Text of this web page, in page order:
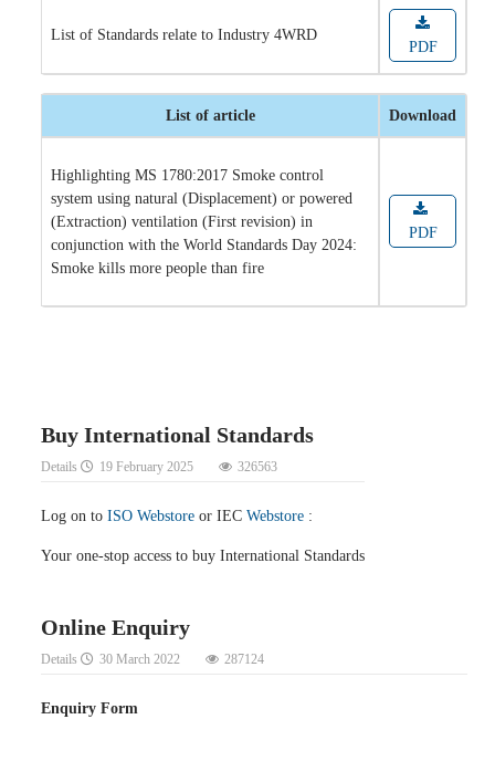
List of Standards relate to Industry 4WRD
PDF
List of article Download
Highlighting MS 1780:2017 Smoke control
system using natural (Displacement) or powered
(Extraction) ventilation (First revision) in
conjunction with the World Standards Day 2024:
Smoke kills more people than fire
PDF
Buy International Standards
Details 19 February 2025 326563
Log on to ISO Webstore or IEC Webstore :
Your one-stop access to buy International Standards
Online Enquiry
Details 30 March 2022 287124
Enquiry Form